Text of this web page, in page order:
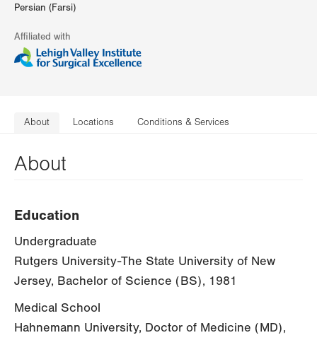
Persian (Farsi)
Affiliated with
About Locations Conditions & Services
About
Education
Undergraduate
Rutgers University-The State University of New
Jersey, Bachelor of Science (BS), 1981
Medical School
Hahnemann University, Doctor of Medicine (MD),